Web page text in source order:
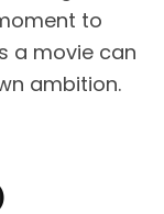
to
a movie can
ambition.